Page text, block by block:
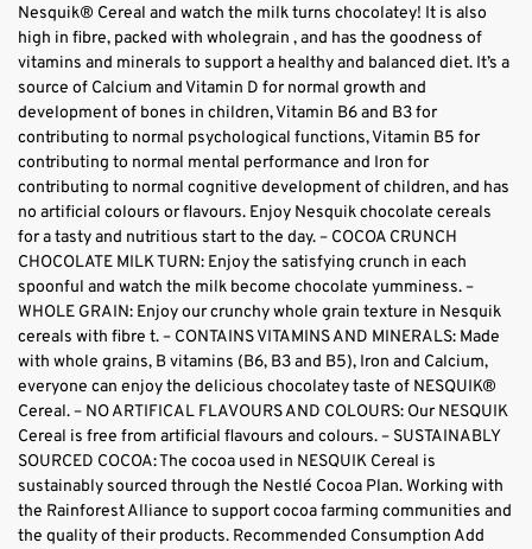
Nesquik® Cereal and watch the milk turns chocolatey! It is also
high in fibre, packed with wholegrain , and has the goodness of
vitamins and minerals to support a healthy and balanced diet. It’s a
source of Calcium and Vitamin D for normal growth and
development of bones in children, Vitamin B6 and B3 for
contributing to normal psychological functions, Vitamin B5 for
contributing to normal mental performance and Iron for
contributing to normal cognitive development of children, and has
no artificial colours or flavours. Enjoy Nesquik chocolate cereals
for a tasty and nutritious start to the day. – COCOA CRUNCH
CHOCOLATE MILK TURN: Enjoy the satisfying crunch in each
spoonful and watch the milk become chocolate yumminess. –
WHOLE GRAIN: Enjoy our crunchy whole grain texture in Nesquik
cereals with fibre t. – CONTAINS VITAMINS AND MINERALS: Made
with whole grains, B vitamins (B6, B3 and B5), Iron and Calcium,
everyone can enjoy the delicious chocolatey taste of NESQUIK®
Cereal. – NO ARTIFICAL FLAVOURS AND COLOURS: Our NESQUIK
Cereal is free from artificial flavours and colours. – SUSTAINABLY
SOURCED COCOA: The cocoa used in NESQUIK Cereal is
sustainably sourced through the Nestlé Cocoa Plan. Working with
the Rainforest Alliance to support cocoa farming communities and
the quality of their products. Recommended Consumption Add